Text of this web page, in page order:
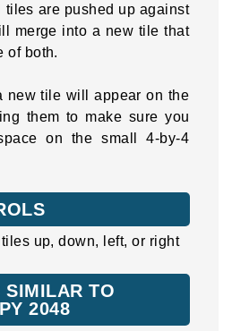
tiles are pushed up against
merge into a new tile that
of both.
new tile will appear on the
them to make sure you
on the small 4-by-4
up, down, left, or right
SIMILAR TO
2048